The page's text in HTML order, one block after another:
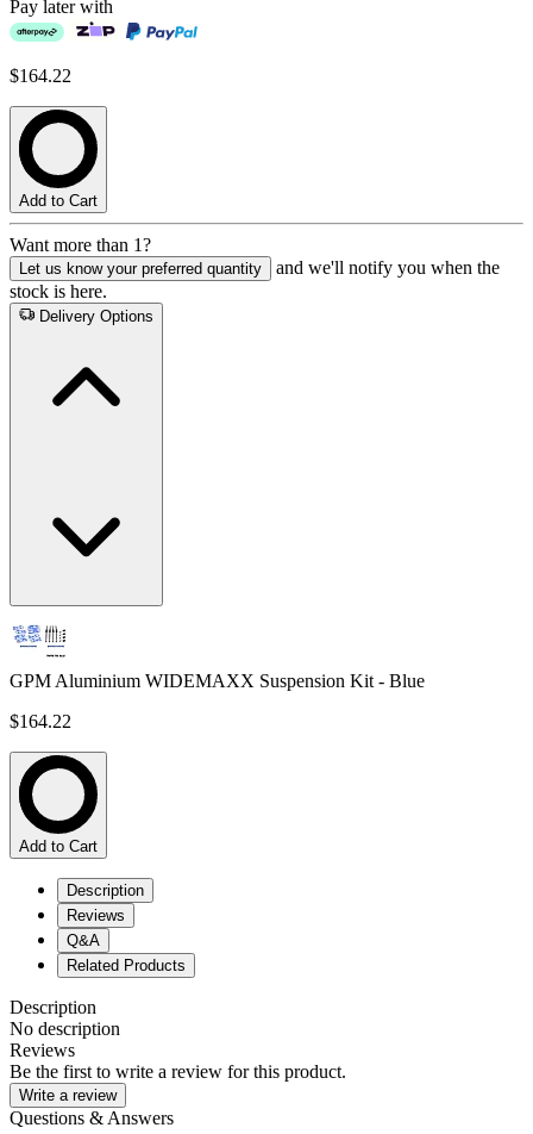
Pay later with
$164.22
Add to Cart
Want more than 1?
Let us know your preferred quantity
and we'll notify you when the
stock is here.
Delivery Options
GPM Aluminium WIDEMAXX Suspension Kit - Blue
$164.22
Add to Cart
Description
Reviews
Q&A
Related Products
Description
No description
Reviews
Be the first to write a review for this product.
Write a review
Questions & Answers